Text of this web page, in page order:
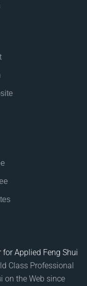
for Applied Feng Shui
Class Professional
on the Web since